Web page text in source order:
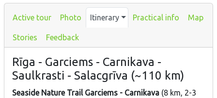
Active tour Photo Itinerary Practical info Map
Stories Feedback
Rīga - Garciems - Carnikava -
Saulkrasti - Salacgrīva (~110 km)
Seaside Nature Trail Garciems - Carnikava (8 km, 2-3